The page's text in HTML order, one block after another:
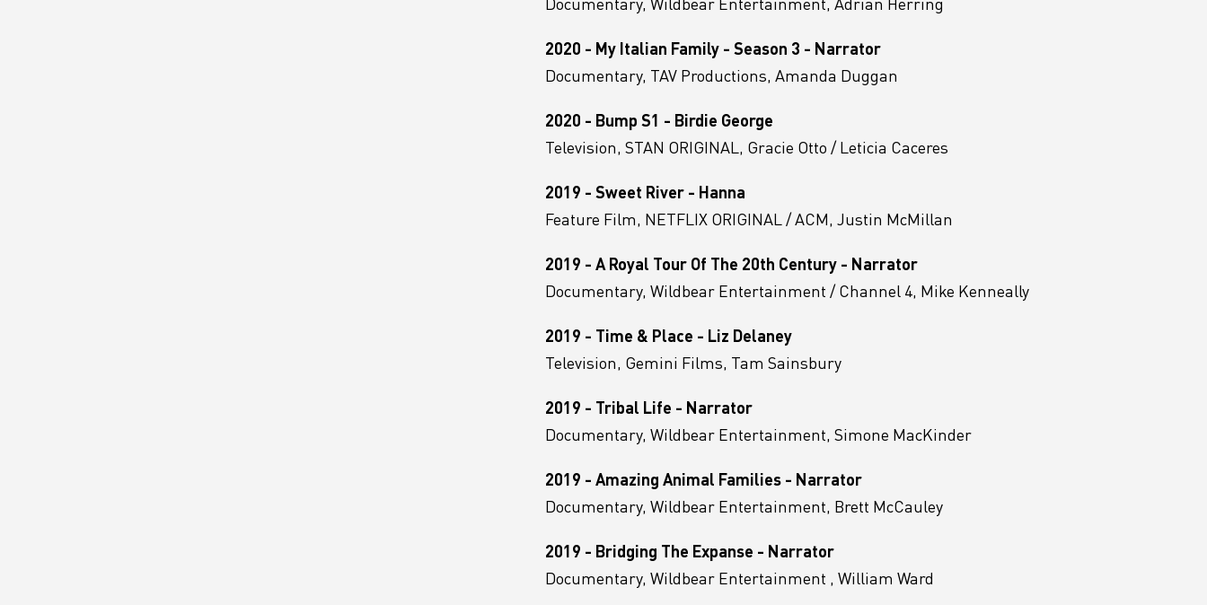
2020 - My Italian Family - Season 3 - Narrator
Documentary, TAV Productions, Amanda Duggan
2020 - Bump S1 - Birdie George
Television, STAN ORIGINAL, Gracie Otto / Leticia Caceres
2019 - Sweet River - Hanna
Feature Film, NETFLIX ORIGINAL / ACM, Justin McMillan
2019 - A Royal Tour Of The 20th Century - Narrator
Documentary, Wildbear Entertainment / Channel 4, Mike Kenneally
2019 - Time & Place - Liz Delaney
Television, Gemini Films, Tam Sainsbury
2019 - Tribal Life - Narrator
Documentary, Wildbear Entertainment, Simone MacKinder
2019 - Amazing Animal Families - Narrator
Documentary, Wildbear Entertainment, Brett McCauley
2019 - Bridging The Expanse - Narrator
Documentary, Wildbear Entertainment , William Ward